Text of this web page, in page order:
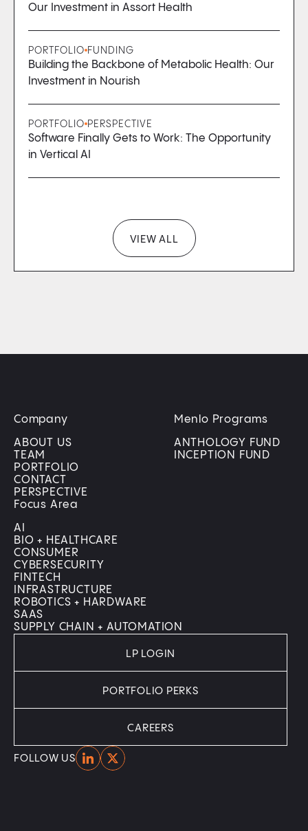
Our Investment in Assort Health
PORTFOLIO FUNDING
Building the Backbone of Metabolic Health: Our
Investment in Nourish
PORTFOLIO PERSPECTIVE
Software Finally Gets to Work: The Opportunity
in Vertical AI
VIEW ALL
Company
ABOUT US
TEAM
PORTFOLIO
CONTACT
PERSPECTIVE
Menlo Programs
ANTHOLOGY FUND
INCEPTION FUND
Focus Area
AI
BIO + HEALTHCARE
CONSUMER
CYBERSECURITY
FINTECH
INFRASTRUCTURE
ROBOTICS + HARDWARE
SAAS
SUPPLY CHAIN + AUTOMATION
FOLLOW USHomeHome
LP LOGIN
PORTFOLIO PERKS
CAREERS